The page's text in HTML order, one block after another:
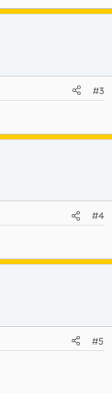
#3
#4
#5